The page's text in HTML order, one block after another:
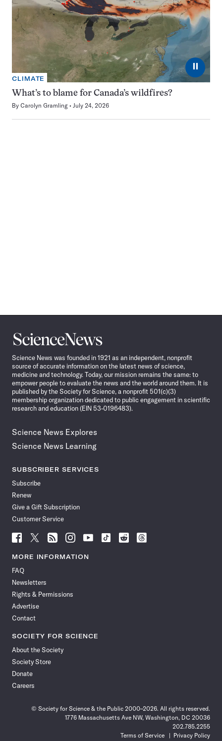
⏸
CLIMATE
What’s to blame for Canada’s wildfires?
By Carolyn Gramling July 24, 2026
Science
News
Science News was founded in 1921 as an independent, nonprofit
source of accurate information on the latest news of science,
medicine and technology. Today, our mission remains the same: to
empower people to evaluate the news and the world around them. It is
published by the Society for Science, a nonprofit 501(c)(3)
membership organization dedicated to public engagement in scientific
research and education (EIN 53-0196483).
Science News Explores
Science News Learning
SUBSCRIBER SERVICES
Subscribe
Renew
Give a Gift Subscription
Customer Service
Follow
News
Facebook
Follow
News
Follow
News
Follow
News
Follow
News
Follow
Follow
Follow
MORE INFORMATION
FAQ
Newsletters
Rights & Permissions
Advertise
Contact
SOCIETY FOR SCIENCE
About the Society
Society Store
Donate
Careers
© Society for Science & the Public 2000–2026. All rights reserved.
1776 Massachusetts Ave NW, Washington, DC 20036
202.785.2255
Terms of Service
Privacy Policy